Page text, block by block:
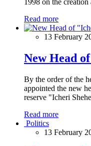
Read more
13 February
New Head
By the order of the
appointed the new
reserve "Icheri
Read more
Politics
13 February